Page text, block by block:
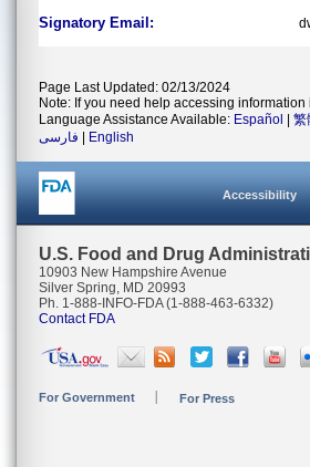
Signatory Email:
Page Last Updated: 02/13/2024
Note: If you need help accessing
Language Assistance Available: Español 繁
فارسی
English
Accessibility
U.S. Food and Drug
10903 New Hampshire Avenue
Silver Spring, MD 20993
Ph. 1-888-INFO-FDA (1-888-463-6332)
Contact FDA
For Government For Press